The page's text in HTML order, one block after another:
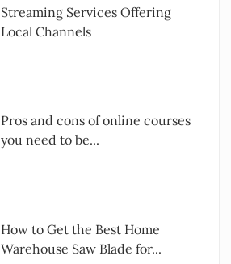
Streaming Services Offering
Local Channels
Pros and cons of online courses
you need to be...
How to Get the Best Home
Warehouse Saw Blade for...